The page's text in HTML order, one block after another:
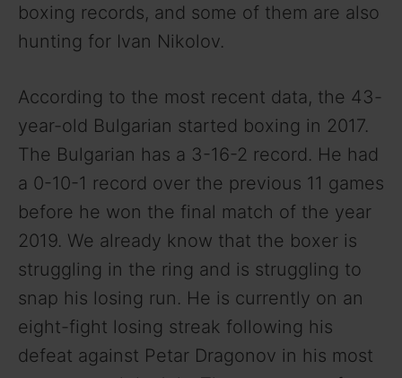
boxing records, and some of them are also
hunting for Ivan Nikolov.
According to the most recent data, the 43-
year-old Bulgarian started boxing in 2017.
The Bulgarian has a 3-16-2 record. He had
a 0-10-1 record over the previous 11 games
before he won the final match of the year
2019. We already know that the boxer is
struggling in the ring and is struggling to
snap his losing run. He is currently on an
eight-fight losing streak following his
defeat against Petar Dragonov in his most